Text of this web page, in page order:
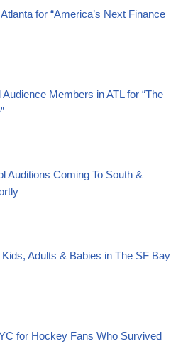
for “America’s Next Finance
Members in ATL for “The
Auditions Coming To South &
Adults & Babies in The SF Bay
for Hockey Fans Who Survived